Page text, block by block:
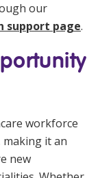
our
page.
workforce
making it an
new